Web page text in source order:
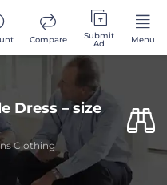
Compare Submit
Ad Menu
Dress – size
Clothing